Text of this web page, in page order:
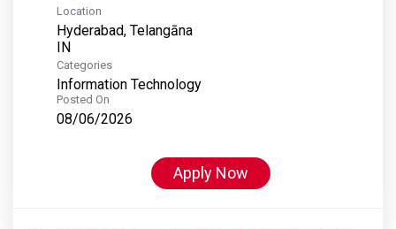
Location
Hyderabad, Telangāna
Categories
Information Technology
Posted On
08/06/2026
Apply Now